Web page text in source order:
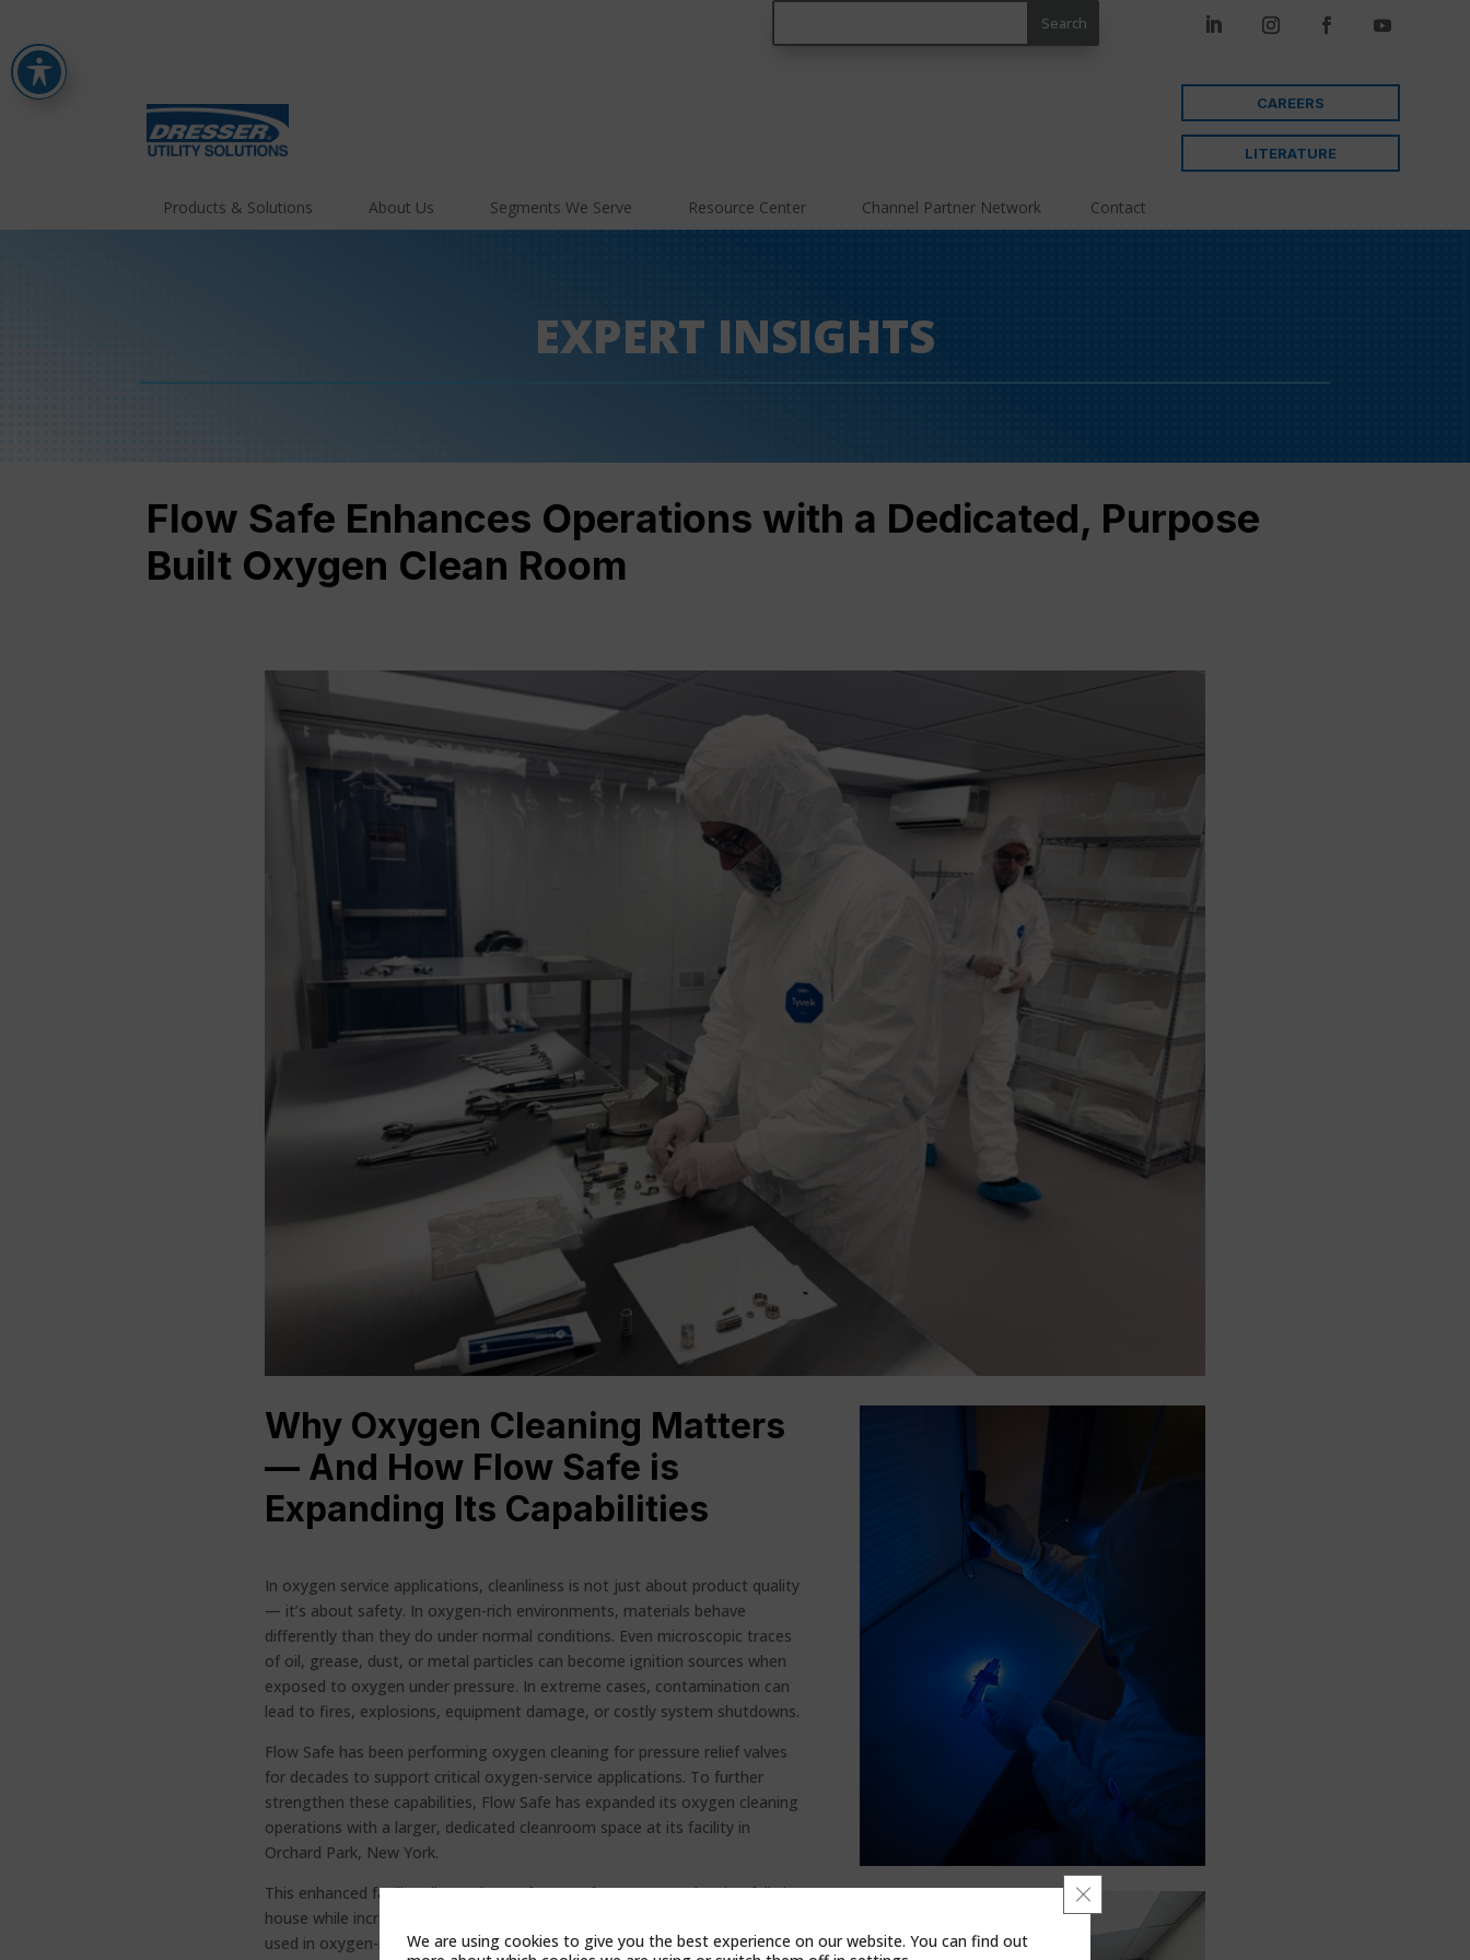
CAREERS
LITERATURE
Products & Solutions About Us Segments We Serve Resource Center Channel Partner Network Contact
EXPERT INSIGHTS
Flow Safe Enhances Operations with a Dedicated, Purpose
Built Oxygen Clean Room
Why Oxygen Cleaning Matters
— And How Flow Safe is
Expanding Its Capabilities
In oxygen service applications, cleanliness is not just about product quality
— it’s about safety. In oxygen-rich environments, materials behave
differently than they do under normal conditions. Even microscopic traces
of oil, grease, dust, or metal particles can become ignition sources when
exposed to oxygen under pressure. In extreme cases, contamination can
lead to fires, explosions, equipment damage, or costly system shutdowns.
Flow Safe has been performing oxygen cleaning for pressure relief valves
for decades to support critical oxygen-service applications. To further
strengthen these capabilities, Flow Safe has expanded its oxygen cleaning
operations with a larger, dedicated cleanroom space at its facility in
Orchard Park, New York.
This enhanced facility allows Flow Safe to perform oxygen cleaning fully in-
house while increasing capacity, improving workflow, and ensuring valves
used in oxygen-rich environments continue to meet the highest standards
We are using cookies to give you the best experience on our website. You can find out
Close GDPR Cookie Banner